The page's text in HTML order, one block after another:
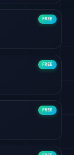
FREE
FREE
FREE